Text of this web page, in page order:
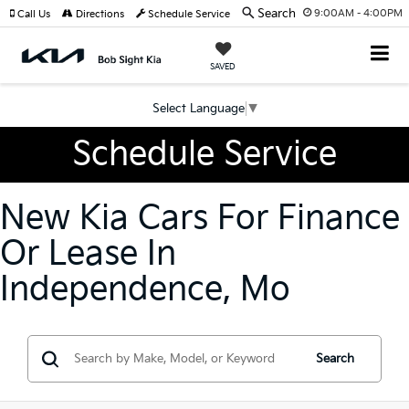
9:00AM - 4:00PM
SAVED
Select Language ▼
Call Us Directions Schedule Service Search
Schedule Service
New Kia Cars For Finance
Or Lease In
Independence, Mo
Search